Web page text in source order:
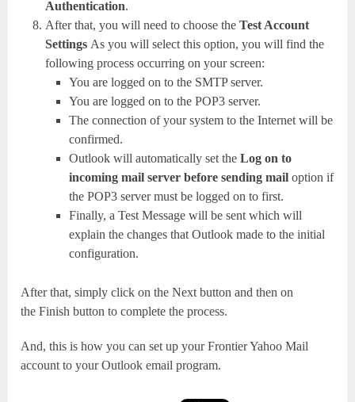
Authentication.
After that, you will need to choose the Test Account
Settings As you will select this option, you will find the
following process occurring on your screen:
You are logged on to the SMTP server.
You are logged on to the POP3 server.
The connection of your system to the Internet will be
confirmed.
Outlook will automatically set the Log on to
incoming mail server before sending mail option if
the POP3 server must be logged on to first.
Finally, a Test Message will be sent which will
explain the changes that Outlook made to the initial
configuration.
After that, simply click on the Next button and then on
the Finish button to complete the process.
And, this is how you can set up your Frontier Yahoo Mail
account to your Outlook email program.